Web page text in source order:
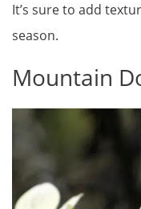
It’s sure to add
season.
Mountain